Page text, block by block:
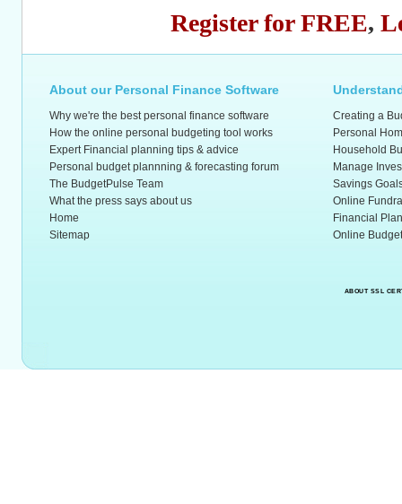
Register for FREE,
About our Personal Finance Software
Why we're the best personal finance software
How the online personal budgeting tool works
Expert Financial planning tips & advice
Personal budget plannning & forecasting forum
The BudgetPulse Team
What the press says about us
Home
Sitemap
Creating a
Personal
Household
Manage
Savings
Online
Financial
Online
ABOUT SSL